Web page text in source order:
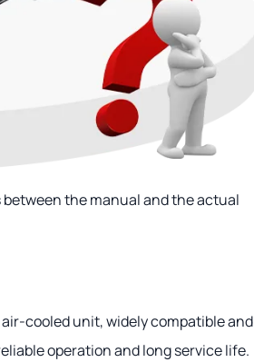
the manual and the actual
cooled unit, widely compatible and
operation and long service life.